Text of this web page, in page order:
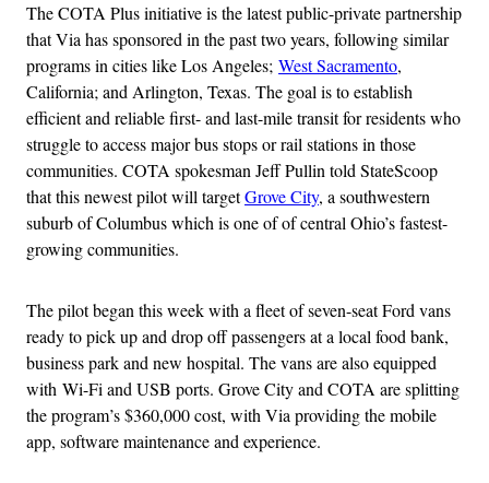
The COTA Plus initiative is the latest public-private partnership
that Via has sponsored in the past two years, following similar
programs in cities like Los Angeles; West Sacramento,
California; and Arlington, Texas. The goal is to establish
efficient and reliable first- and last-mile transit for residents who
struggle to access major bus stops or rail stations in those
communities. COTA spokesman Jeff Pullin told StateScoop
that this newest pilot will targetGrove City, a southwestern
suburb of Columbus which is one of of central Ohio’s fastest-
growing communities.
The pilot began this week with a fleet of seven-seat Ford vans
ready to pick up and drop off passengers at a local food bank,
business park and new hospital. The vans are also equipped
with Wi-Fi and USB ports. Grove City and COTA are splitting
the program’s $360,000 cost, with Via providing the mobile
app, software maintenance and experience.